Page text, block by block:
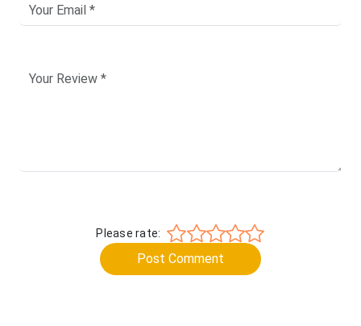
Please rate:
Post Comment